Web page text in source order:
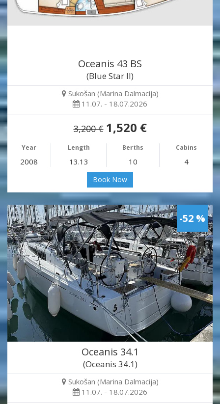
Oceanis 43 BS
(Blue Star II)
Sukošan (Marina Dalmacija)
11.07. - 18.07.2026
3,200 € 1,520 €
Year Length Berths Cabins
2008 13.13 10 4
Book Now
-52 %
Oceanis 34.1
(Oceanis 34.1)
Sukošan (Marina Dalmacija)
11.07. - 18.07.2026